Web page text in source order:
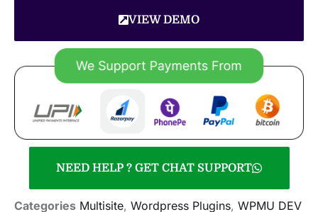
VIEW DEMO
NEED HELP ? GET CHAT SUPPORT
Categories Multisite, Wordpress Plugins, WPMU DEV